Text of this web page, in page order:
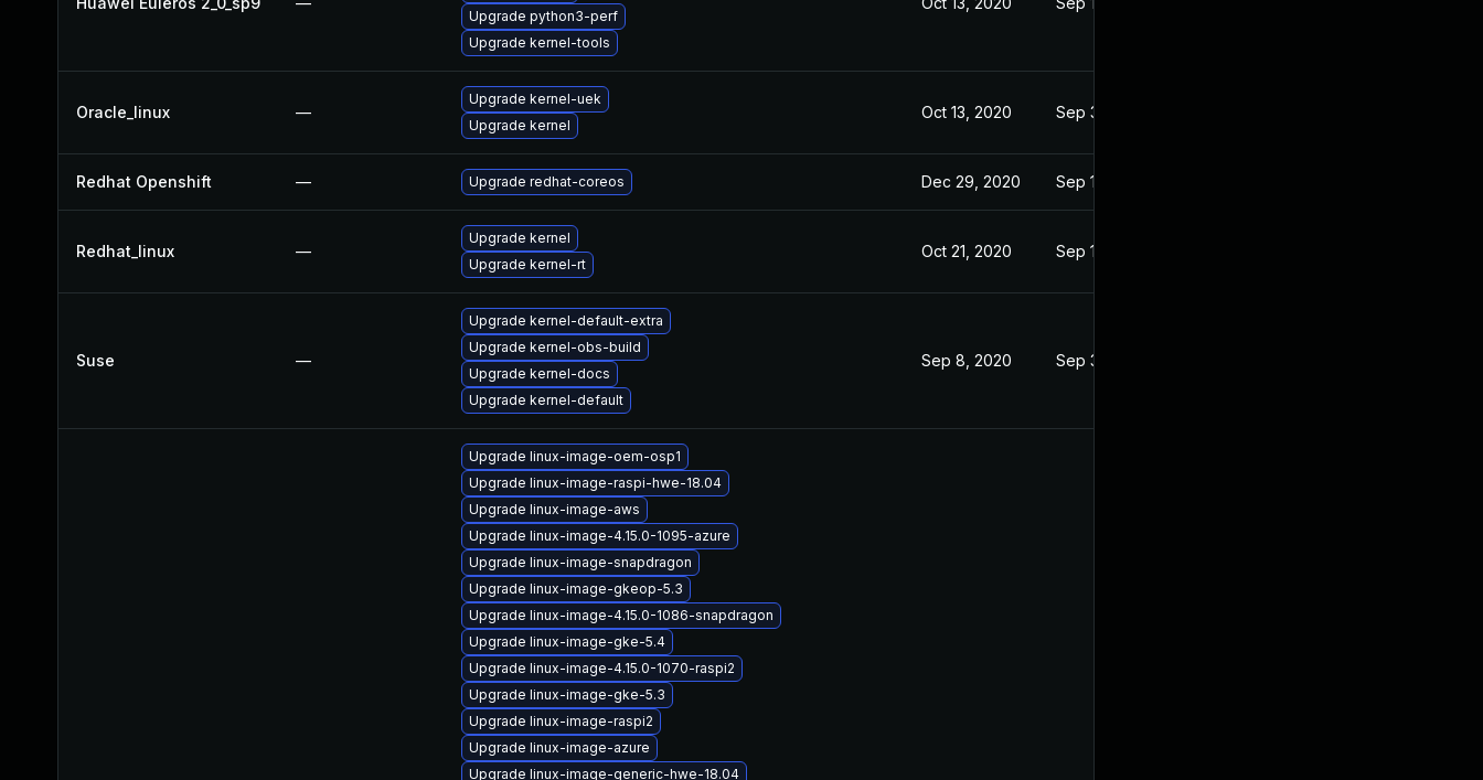
Upgrade python3-perf
Upgrade kernel-tools
Oracle_linux —
Upgrade kernel-uek
Upgrade kernel
Oct 13, 2020 Sep 3, 2020
Redhat Openshift — Upgrade redhat-coreos Dec 29, 2020 Sep 16, 2020
Redhat_linux —
Upgrade kernel
Upgrade kernel-rt
Oct 21, 2020 Sep 16, 2020
Suse —
Upgrade kernel-default-extra
Upgrade kernel-obs-build
Upgrade kernel-docs
Upgrade kernel-default
Sep 8, 2020 Sep 3, 2020
Upgrade linux-image-oem-osp1
Upgrade linux-image-raspi-hwe-18.04
Upgrade linux-image-aws
Upgrade linux-image-4.15.0-1095-azure
Upgrade linux-image-snapdragon
Upgrade linux-image-gkeop-5.3
Upgrade linux-image-4.15.0-1086-snapdragon
Upgrade linux-image-gke-5.4
Upgrade linux-image-4.15.0-1070-raspi2
Upgrade linux-image-gke-5.3
Upgrade linux-image-raspi2
Upgrade linux-image-azure
Upgrade linux-image-generic-hwe-18.04